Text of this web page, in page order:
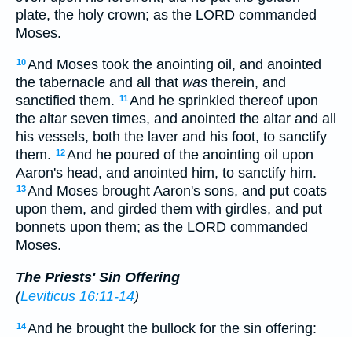
plate, the holy crown; as the LORD commanded
Moses.
10And Moses took the anointing oil, and anointed
the tabernacle and all that was therein, and
sanctified them. 11And he sprinkled thereof upon
the altar seven times, and anointed the altar and all
his vessels, both the laver and his foot, to sanctify
them. 12And he poured of the anointing oil upon
Aaron's head, and anointed him, to sanctify him.
13And Moses brought Aaron's sons, and put coats
upon them, and girded them with girdles, and put
bonnets upon them; as the LORD commanded
Moses.
The Priests' Sin Offering
(Leviticus 16:11-14)
14And he brought the bullock for the sin offering: